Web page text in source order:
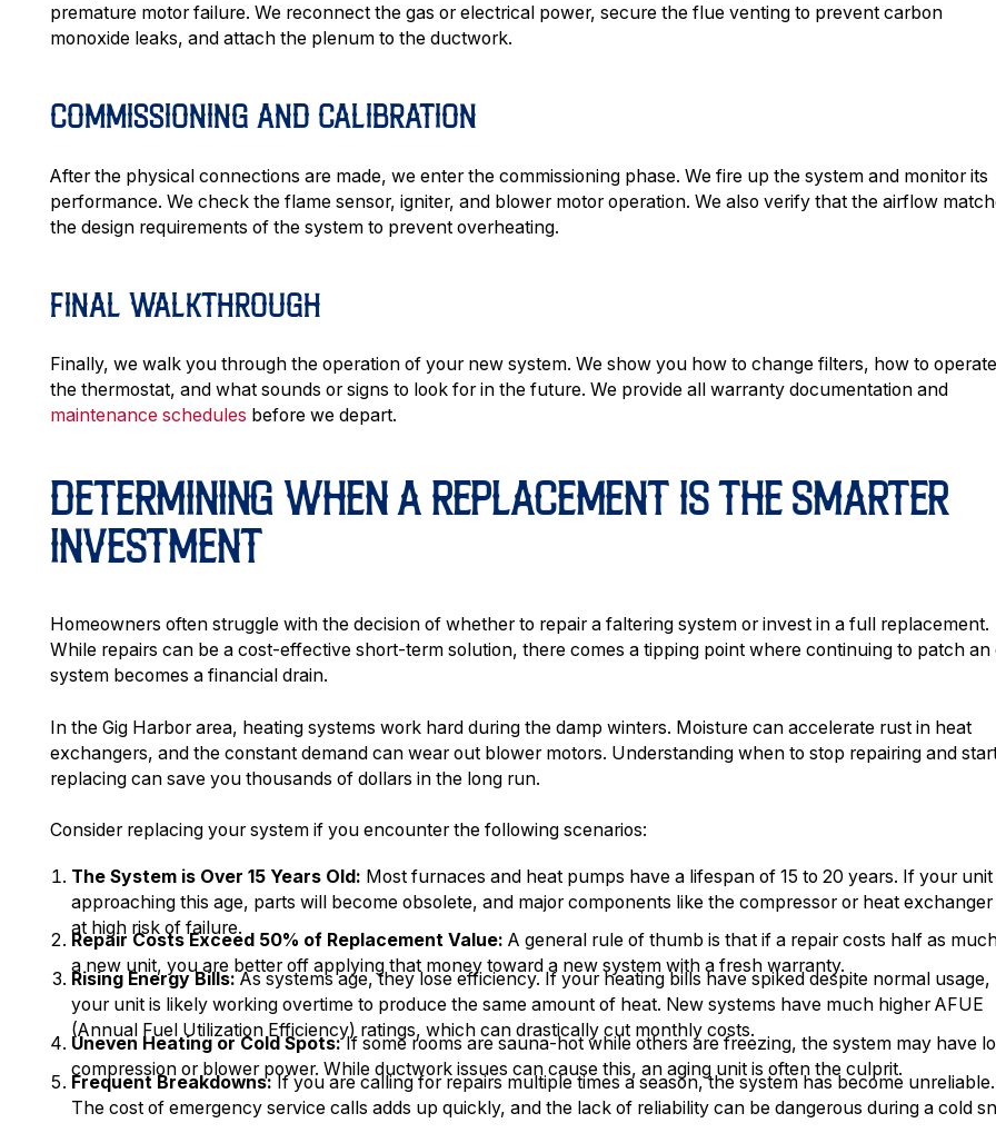
premature motor failure. We reconnect the gas or electrical power, secure the flue venting to prevent carbon
monoxide leaks, and attach the plenum to the ductwork.
COMMISSIONING AND CALIBRATION
After the physical connections are made, we enter the commissioning phase. We fire up the system and monitor its
performance. We check the flame sensor, igniter, and blower motor operation. We also verify that the airflow
the design requirements of the system to prevent overheating.
FINAL WALKTHROUGH
Finally, we walk you through the operation of your new system. We show you how to change filters, how to operate
the thermostat, and what sounds or signs to look for in the future. We provide all warranty documentation and
maintenance schedules before we depart.
DETERMINING WHEN A REPLACEMENT IS THE SMARTER
INVESTMENT
Homeowners often struggle with the decision of whether to repair a faltering system or invest in a full replacement.
While repairs can be a cost-effective short-term solution, there comes a tipping point where continuing to patch an
system becomes a financial drain.
In the Gig Harbor area, heating systems work hard during the damp winters. Moisture can accelerate rust in heat
exchangers, and the constant demand can wear out blower motors. Understanding when to stop repairing and
replacing can save you thousands of dollars in the long run.
Consider replacing your system if you encounter the following scenarios:
The System is Over 15 Years Old: Most furnaces and heat pumps have a lifespan of 15 to 20 years. If your unit
approaching this age, parts will become obsolete, and major components like the compressor or heat exchanger
at high risk of failure.
Repair Costs Exceed 50% of Replacement Value: A general rule of thumb is that if a repair costs half as
a new unit, you are better off applying that money toward a new system with a fresh warranty.
Rising Energy Bills: As systems age, they lose efficiency. If your heating bills have spiked despite normal usage,
your unit is likely working overtime to produce the same amount of heat. New systems have much higher AFUE
(Annual Fuel Utilization Efficiency) ratings, which can drastically cut monthly costs.
Uneven Heating or Cold Spots:If some rooms are sauna-hot while others are freezing, the system may have
compression or blower power. While ductwork issues can cause this, an aging unit is often the culprit.
Frequent Breakdowns: If you are calling for repairs multiple times a season, the system has become unreliable.
The cost of emergency service calls adds up quickly, and the lack of reliability can be dangerous during a cold